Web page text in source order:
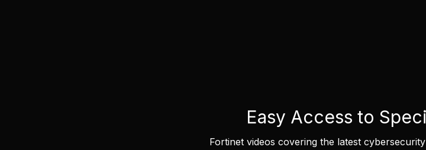
Easy Access to
Fortinet videos covering the latest